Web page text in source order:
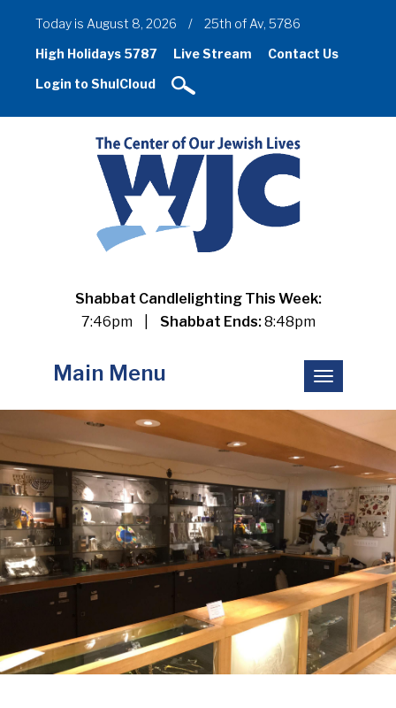
Today is August 8, 2026 /
25th of Av, 5786
High Holidays 5787
Live Stream
Contact Us
Login to ShulCloud
Shabbat Candlelighting This Week:
7:46pm
Shabbat Ends:8:48pm
Toggle
navigation
Main Menu